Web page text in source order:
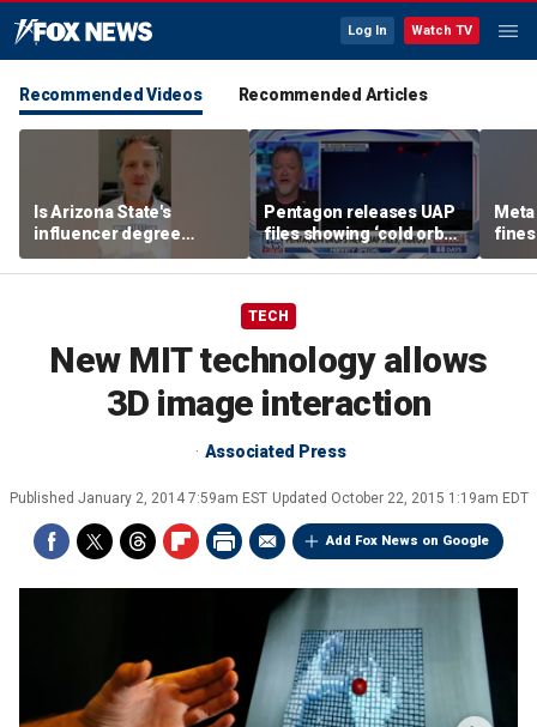
Log In Watch TV
Recommended Videos Recommended Articles
Is Arizona State's
influencer degree
pandering to Gen Z?
Pentagon releases UAP
files showing ‘cold orbs,’
‘triangular objects’
TECH
New MIT technology allows
3D image interaction
Associated Press
Published January 2, 2014 7:59am EST Updated October 22, 2015 1:19am EDT
Add Fox News on Google